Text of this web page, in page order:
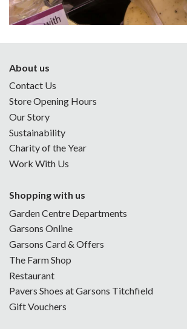
About us
Contact Us
Store Opening Hours
Our Story
Sustainability
Charity of the Year
Work With Us
Shopping with us
Garden Centre Departments
Garsons Online
Garsons Card & Offers
The Farm Shop
Restaurant
Pavers Shoes at Garsons Titchfield
Gift Vouchers